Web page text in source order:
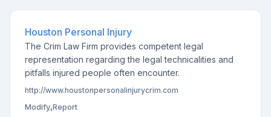
Houston Personal Injury
The Crim Law Firm provides competent legal
representation regarding the legal technicalities and
pitfalls injured people often encounter.
http://www.houstonpersonalinjurycrim.com
Modify,Report